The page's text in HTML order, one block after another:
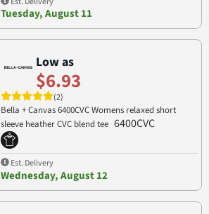
Tuesday, August 11
Low as
$6.93
(2)
Bella + Canvas 6400CVC Womens relaxed short
sleeve heather CVC blend tee 6400CVC
Est. Delivery
Wednesday, August 12